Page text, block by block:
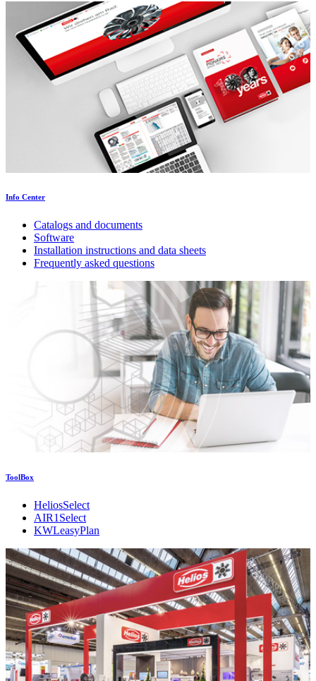
Info Center
Catalogs and documents
Software
Installation instructions and data sheets
Frequently asked questions
ToolBox
HeliosSelect
AIR1Select
KWLeasyPlan